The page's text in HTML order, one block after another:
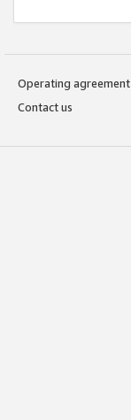
Operating agreement
Contact us